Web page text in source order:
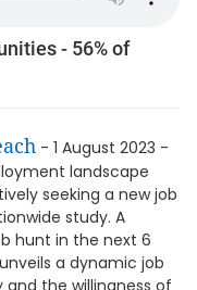
- 56% of
- 1 August 2023 -
landscape
seeking a new job
study. A
hunt in the next 6
a dynamic job
the willingness of